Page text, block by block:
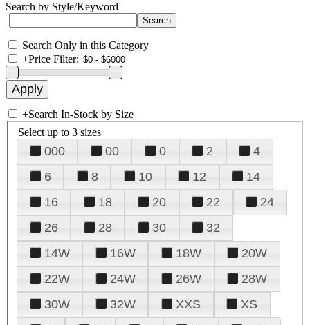
Search by Style/Keyword
Search Only in this Category
+Price Filter:
+Search In-Stock by Size
Select up to 3 sizes
000 00 0 2
4
6
8 10 12
14
16
18 20 22
24
26
28 30
32
14W
16W 18W
20W
22W
24W 26W
28W
30W
32W XXS
XS